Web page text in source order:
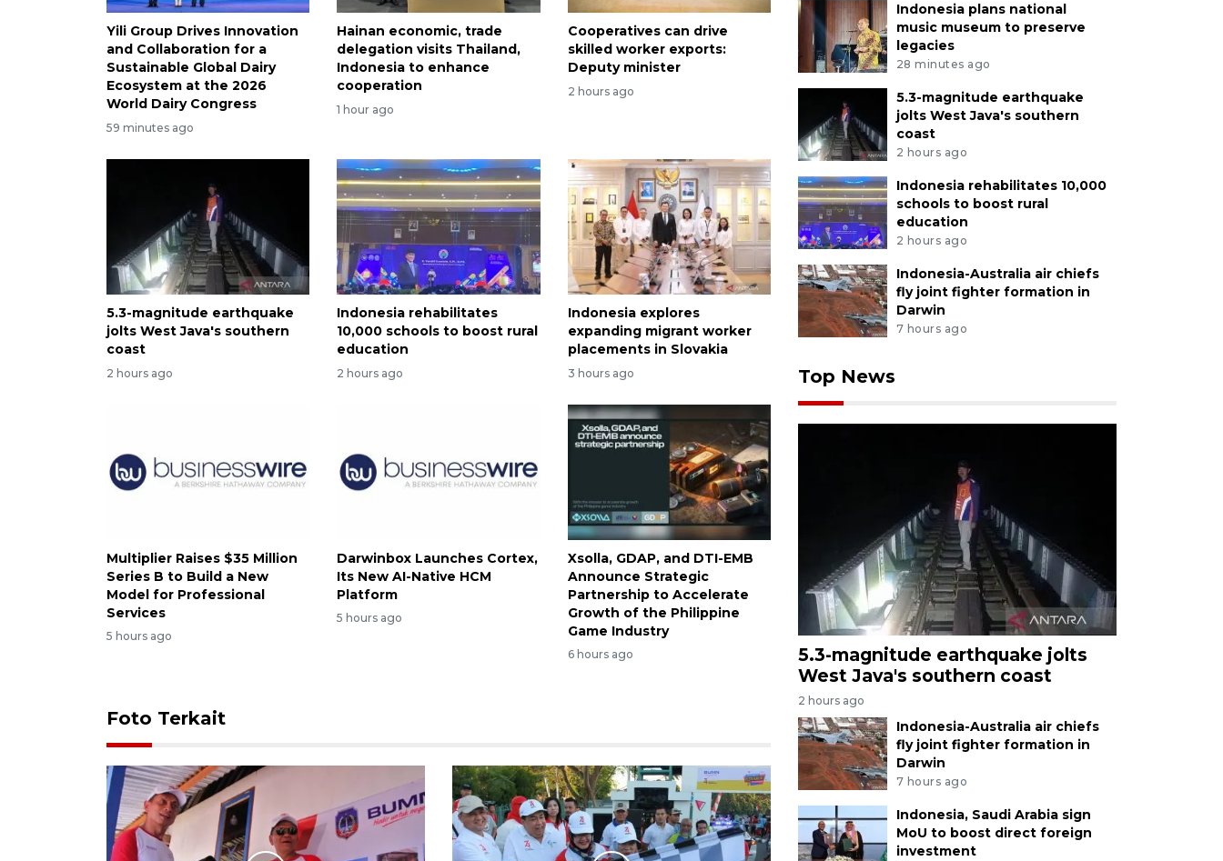
Yili Group Drives Innovation
and Collaboration for a
Sustainable Global Dairy
Ecosystem at the 2026
World Dairy Congress
59 minutes ago
Hainan economic, trade
delegation visits Thailand,
Indonesia to enhance
cooperation
1 hour ago
Cooperatives can drive
skilled worker exports:
Deputy minister
2 hours ago
5.3-magnitude earthquake
jolts West Java's southern
coast
2 hours ago
Indonesia rehabilitates
10,000 schools to boost rural
education
2 hours ago
Indonesia explores
expanding migrant worker
placements in Slovakia
3 hours ago
Multiplier Raises $35 Million
Series B to Build a New
Model for Professional
Services
5 hours ago
Darwinbox Launches Cortex,
Its New AI-Native HCM
Platform
5 hours ago
Xsolla, GDAP, and DTI-EMB
Announce Strategic
Partnership to Accelerate
Growth of the Philippine
Game Industry
6 hours ago
Foto Terkait
Indonesia plans national
music museum to preserve
legacies
28 minutes ago
5.3-magnitude earthquake
jolts West Java's southern
coast
2 hours ago
Indonesia rehabilitates 10,000
schools to boost rural
education
2 hours ago
Indonesia-Australia air chiefs
fly joint fighter formation in
Darwin
7 hours ago
Top News
5.3-magnitude earthquake jolts
West Java's southern coast
2 hours ago
Indonesia-Australia air chiefs
fly joint fighter formation in
Darwin
7 hours ago
Indonesia, Saudi Arabia sign
MoU to boost direct foreign
investment